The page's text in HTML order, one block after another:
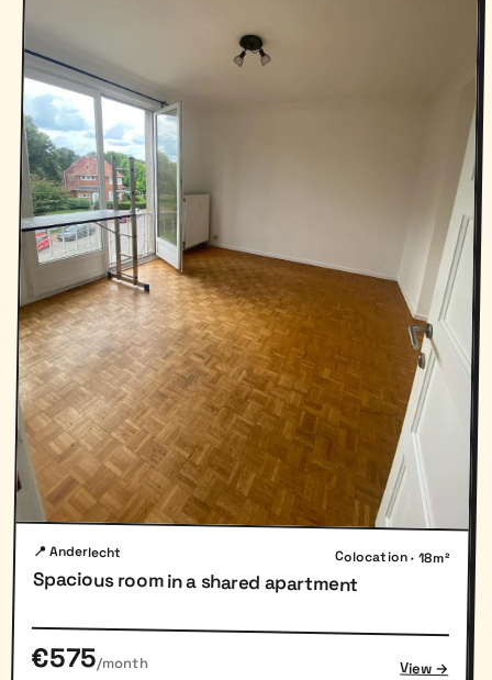
📍 Anderlecht Colocation · 18m²
Spacious room in a shared apartment
€575/month View →